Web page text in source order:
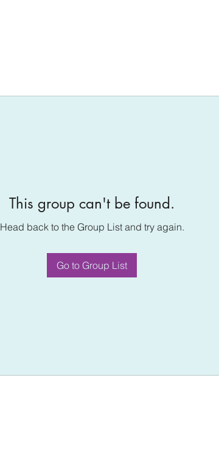
This group can't be found.
Head back to the Group List and try again.
Go to Group List